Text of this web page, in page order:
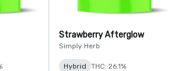
Strawberry Afterglow
Simply Herb
Hybrid THC: 26.1%